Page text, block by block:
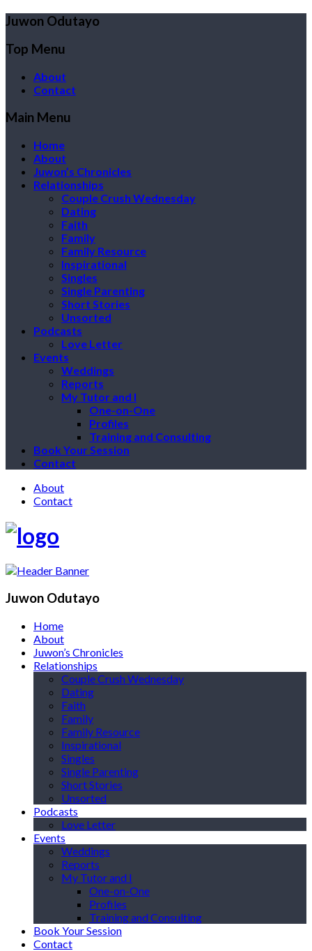
Juwon Odutayo
Top Menu
About
Contact
Main Menu
Home
About
Juwon’s Chronicles
Relationships
Couple Crush Wednesday
Dating
Faith
Family
Family Resource
Inspirational
Singles
Single Parenting
Short Stories
Unsorted
Podcasts
Love Letter
Events
Weddings
Reports
My Tutor and I
One-on-One
Profiles
Training and Consulting
Book Your Session
Contact
About
Contact
Juwon Odutayo
Home
About
Juwon’s Chronicles
Relationships
Couple Crush Wednesday
Dating
Faith
Family
Family Resource
Inspirational
Singles
Single Parenting
Short Stories
Unsorted
Podcasts
Love Letter
Events
Weddings
Reports
My Tutor and I
One-on-One
Profiles
Training and Consulting
Book Your Session
Contact